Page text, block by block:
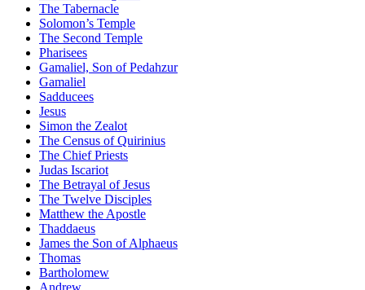
The Tabernacle
Solomon’s Temple
The Second Temple
Pharisees
Gamaliel, Son of Pedahzur
Gamaliel
Sadducees
Jesus
Simon the Zealot
The Census of Quirinius
The Chief Priests
Judas Iscariot
The Betrayal of Jesus
The Twelve Disciples
Matthew the Apostle
Thaddaeus
James the Son of Alphaeus
Thomas
Bartholomew
Andrew